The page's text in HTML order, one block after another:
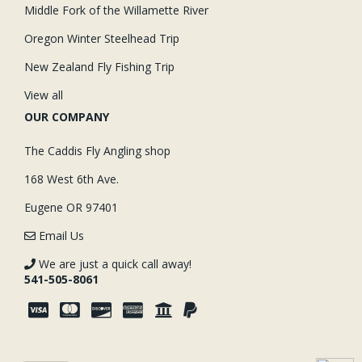
Middle Fork of the Willamette River
Oregon Winter Steelhead Trip
New Zealand Fly Fishing Trip
View all
OUR COMPANY
The Caddis Fly Angling shop
168 West 6th Ave.
Eugene OR 97401
Email Us
We are just a quick call away!
541-505-8061